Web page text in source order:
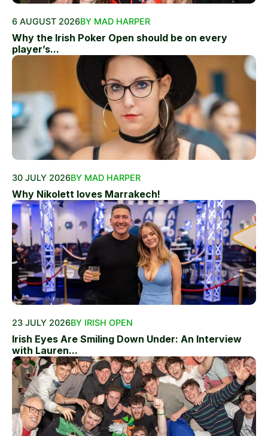
6 AUGUST 2026BY MAD HARPER
Why the Irish Poker Open should be on every
player’s...
30 JULY 2026BY MAD HARPER
Why Nikolett loves Marrakech!
23 JULY 2026BY IRISH OPEN
Irish Eyes Are Smiling Down Under: An Interview
with Lauren...